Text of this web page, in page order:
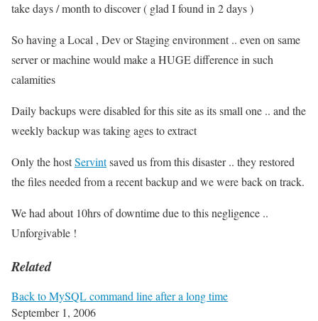
take days / month to discover ( glad I found in 2 days )
So having a Local , Dev or Staging environment .. even on same
server or machine would make a HUGE difference in such
calamities
Daily backups were disabled for this site as its small one .. and the
weekly backup was taking ages to extract
Only the hostServintsaved us from this disaster .. they restored
the files needed from a recent backup and we were back on track.
We had about 10hrs of downtime due to this negligence ..
Unforgivable !
Related
Back to MySQL command line after a long time
September 1, 2006